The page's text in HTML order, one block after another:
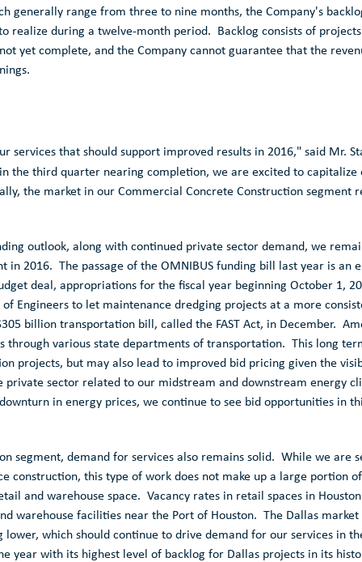
generally range from three to nine months, the Company's
realize during a twelve-month period. Backlog consists of
yet complete, and the Company cannot guarantee that the
services that should support improved results in 2016," said Mr.
the third quarter nearing completion, we are excited to
the market in our Commercial Concrete Construction segment
outlook, along with continued private sector demand, we
in 2016. The passage of the OMNIBUS funding bill last year is an
deal, appropriations for the fiscal year beginning October 1,
of Engineers to let maintenance dredging projects at a more
billion transportation bill, called the FAST Act, in December.
through various state departments of transportation. This long
projects, but may also lead to improved bid pricing given the
sector related to our midstream and downstream energy
in energy prices, we continue to see bid opportunities in
segment, demand for services also remains solid. While we are
construction, this type of work does not make up a large portion
and warehouse space. Vacancy rates in retail spaces in Houston
warehouse facilities near the Port of Houston. The Dallas market
which should continue to drive demand for our services in
year with its highest level of backlog for Dallas projects in its